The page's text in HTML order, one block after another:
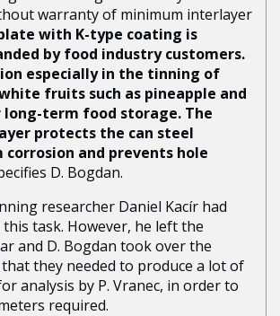
warranty of minimum interlayer
with K-type coating is
by food industry customers.
especially in the tinning of
fruits such as pineapple and
long-term food storage. The
protects the can steel
and prevents hole
D. Bogdan.
researcher Daniel Kacír had
task. However, he left the
and D. Bogdan took over the
that they needed to produce a lot of
analysis by P. Vranec, in order to
required.